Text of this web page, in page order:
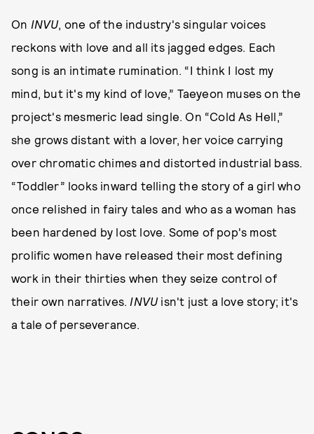
On INVU, one of the industry's singular voices
reckons with love and all its jagged edges. Each
song is an intimate rumination. “I think I lost my
mind, but it's my kind of love,” Taeyeon muses on the
project's mesmeric lead single. On “Cold As Hell,”
she grows distant with a lover, her voice carrying
over chromatic chimes and distorted industrial bass.
“Toddler” looks inward telling the story of a girl who
once relished in fairy tales and who as a woman has
been hardened by lost love. Some of pop's most
prolific women have released their most defining
work in their thirties when they seize control of
their own narratives. INVUisn't just a love story; it's
a tale of perseverance.